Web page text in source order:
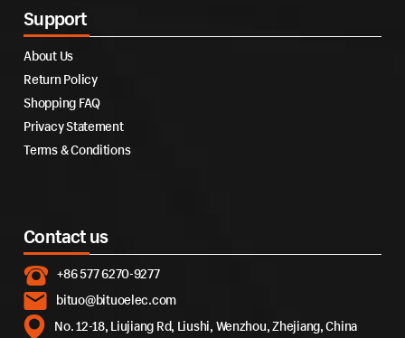
Support
About Us
Return Policy
Shopping FAQ
Privacy Statement
Terms & Conditions
Contact us
+86 577 6270-9277
bituo@bituoelec.com
No. 12-18, Liujiang Rd, Liushi, Wenzhou, Zhejiang, China